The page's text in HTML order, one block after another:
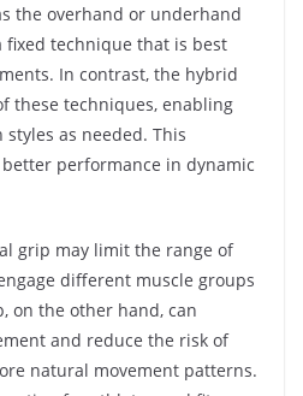
the overhand or underhand
fixed technique that is best
In contrast, the hybrid
these techniques, enabling
as needed. This
performance in dynamic
grip may limit the range of
different muscle groups
on the other hand, can
and reduce the risk of
natural movement patterns.